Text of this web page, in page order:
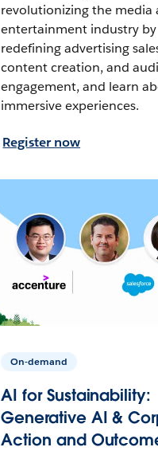
revolutionizing the media
entertainment industry by
redefining advertising
content creation, and
engagement, and learn
immersive experiences.
Register now
On-demand
AI for Sustainability:
Generative AI &
Action and